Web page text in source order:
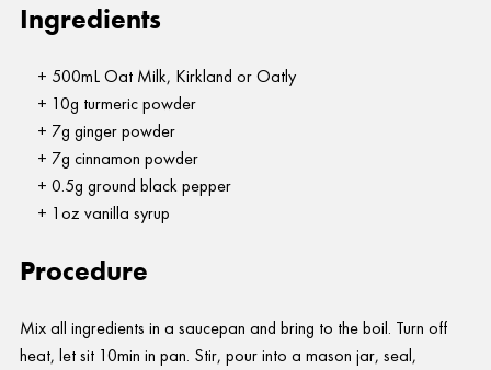
Ingredients
500mL Oat Milk, Kirkland or Oatly
10g turmeric powder
7g ginger powder
7g cinnamon powder
0.5g ground black pepper
1oz vanilla syrup
Procedure
Mix all ingredients in a saucepan and bring to the boil. Turn off
heat, let sit 10min in pan. Stir, pour into a mason jar, seal,